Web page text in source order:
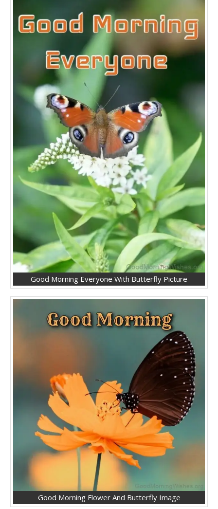
Good Morning Everyone With Butterfly Picture
Good Morning Flower And Butterfly Image